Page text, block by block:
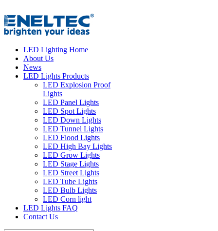
LED Lighting Home
About Us
News
LED Lights Products
LED Explosion Proof
Lights
LED Panel Lights
LED Spot Lights
LED Down Lights
LED Tunnel Lights
LED Flood Lights
LED High Bay Lights
LED Grow Lights
LED Stage Lights
LED Street Lights
LED Tube Lights
LED Bulb Lights
LED Corn light
LED Lights FAQ
Contact Us